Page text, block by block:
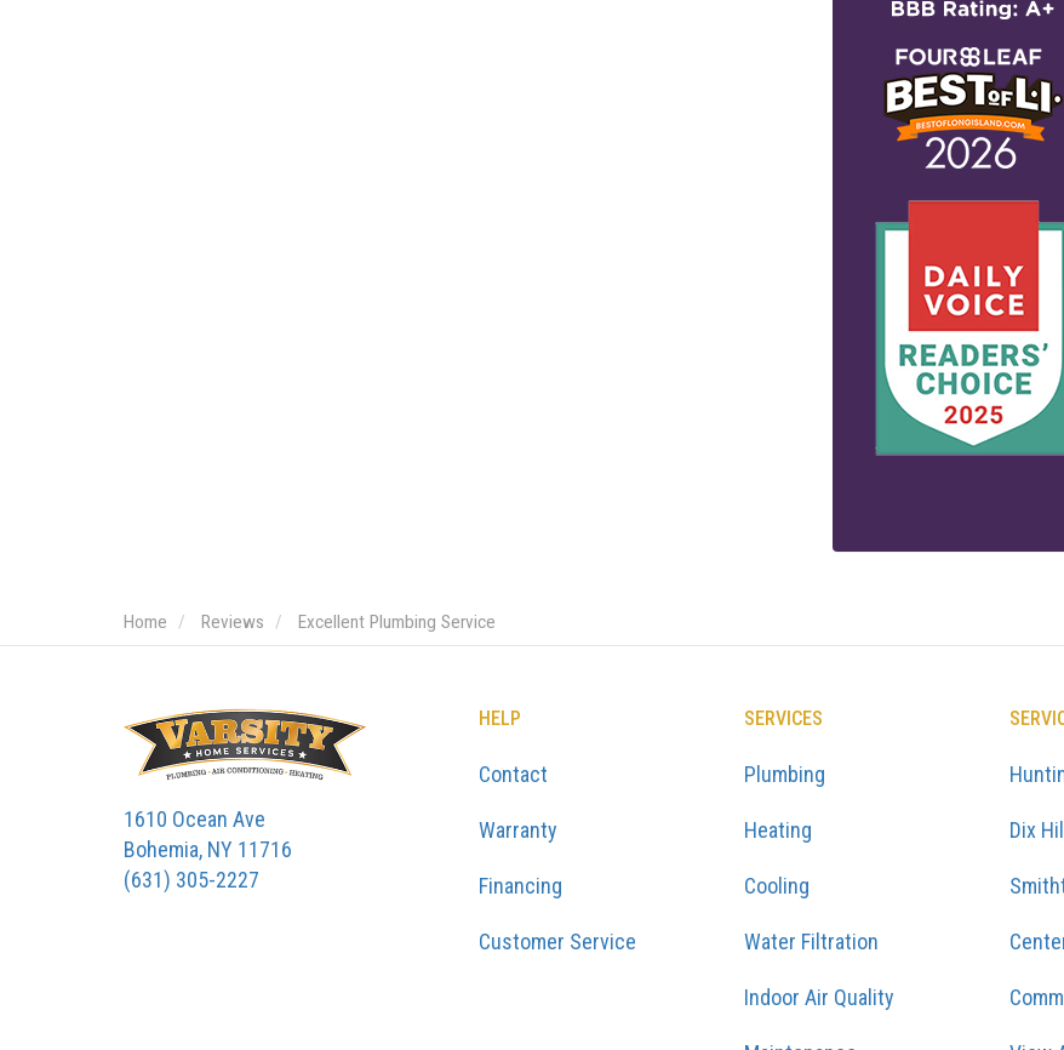
Home Reviews Excellent Plumbing Service
1610 Ocean Ave
Bohemia, NY 11716
(631) 305-2227
HELP
Contact
Warranty
Financing
Customer Service
SERVICES
Plumbing
Heating
Cooling
Water Filtration
Indoor Air Quality
Dix